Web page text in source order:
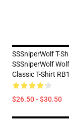
SSSniperWolf T-
SSSniperWolf
Classic T-Shirt
$26.50 - $30.50